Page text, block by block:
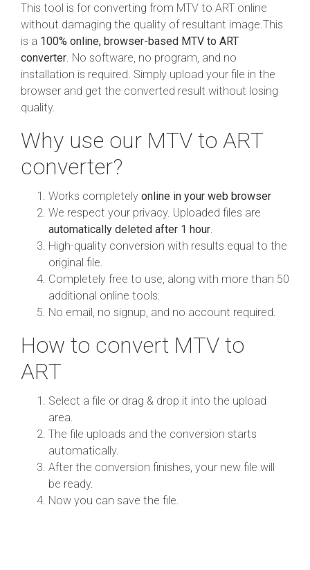
This tool is for converting from MTV to ART online
without damaging the quality of resultant image.This
is a 100% online, browser-based MTV to ART
converter . No software, no program, and no
installation is required. Simply upload your file in the
browser and get the converted result without losing
quality.
Why use our MTV to ART
converter?
Works completely online in your web browser
We respect your privacy. Uploaded files are
automatically deleted after 1 hour
High-quality conversion with results equal to the
original file.
Completely free to use, along with more than 50
additional online tools.
No email, no signup, and no account required.
How to convert MTV to
ART
Select a file or drag & drop it into the upload
area.
The file uploads and the conversion starts
automatically.
After the conversion finishes, your new file will
be ready.
Now you can save the file.